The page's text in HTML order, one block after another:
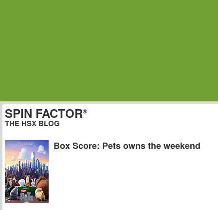
SPIN FACTOR®
THE HSX BLOG
Box Score: Pets owns the weekend